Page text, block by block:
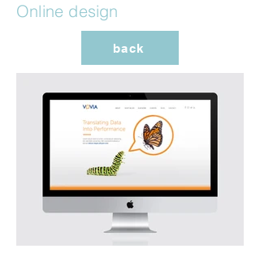
Online design
back